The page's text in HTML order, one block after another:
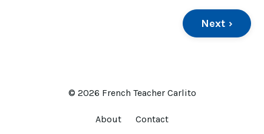
Next ›
© 2026 French Teacher Carlito
About Contact